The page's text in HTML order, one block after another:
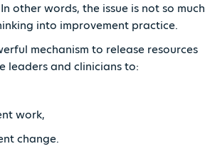
other words, the issue is not so much
into improvement practice.
mechanism to release resources
leaders and clinicians to:
work,
change.